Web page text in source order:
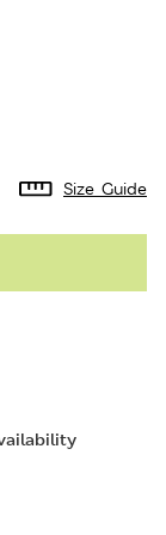
Size Guide